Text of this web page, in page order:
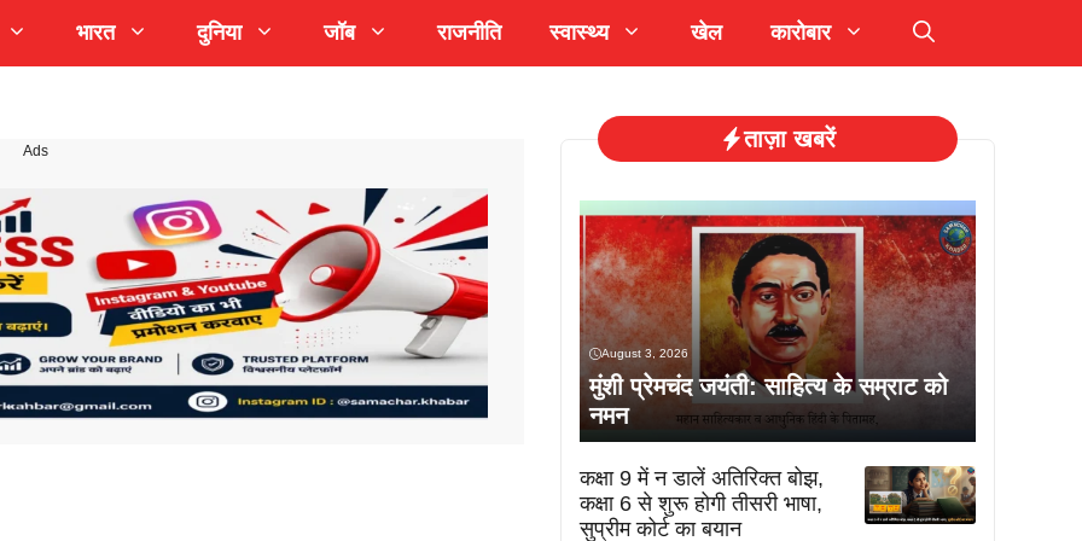
भारत दुनिया जॉब राजनीति स्वास्थ्य खेल कारोबार
Ads ताज़ा खबरें
August 3, 2026
मुंशी प्रेमचंद जयंती: साहित्य के सम्राट को
नमन
कक्षा 9 में न डालें अतिरिक्त बोझ,
कक्षा 6 से शुरू होगी तीसरी भाषा,
सुप्रीम कोर्ट का बयान